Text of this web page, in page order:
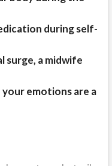
during self-
surge, a midwife
emotions are a